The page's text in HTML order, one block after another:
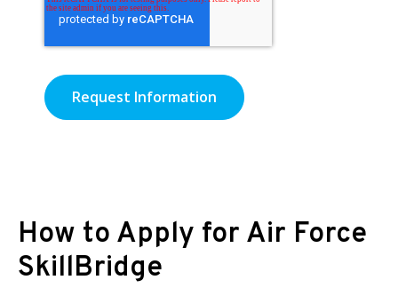
How to Apply for Air Force
SkillBridge